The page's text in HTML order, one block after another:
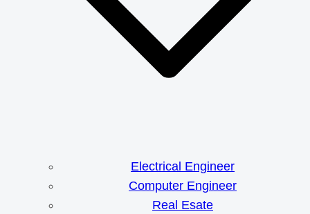
Electrical Engineer
Computer Engineer
Real Esate